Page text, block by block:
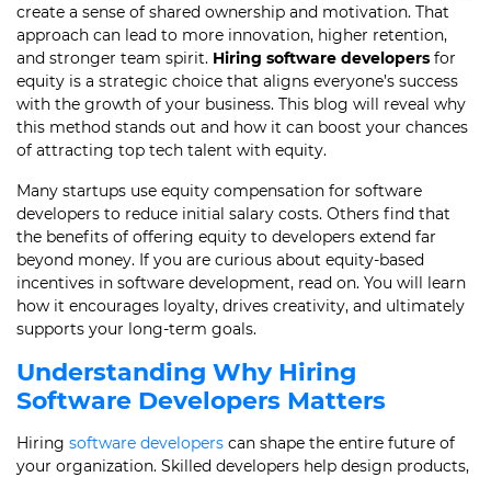
create a sense of shared ownership and motivation. That
approach can lead to more innovation, higher retention,
and stronger team spirit. Hiring software developers for
equity is a strategic choice that aligns everyone’s success
with the growth of your business. This blog will reveal why
this method stands out and how it can boost your chances
of attracting top tech talent with equity.
Many startups use equity compensation for software
developers to reduce initial salary costs. Others find that
the benefits of offering equity to developers extend far
beyond money. If you are curious about equity-based
incentives in software development, read on. You will learn
how it encourages loyalty, drives creativity, and ultimately
supports your long-term goals.
Understanding Why Hiring
Software Developers Matters
Hiring software developers can shape the entire future of
your organization. Skilled developers help design products,